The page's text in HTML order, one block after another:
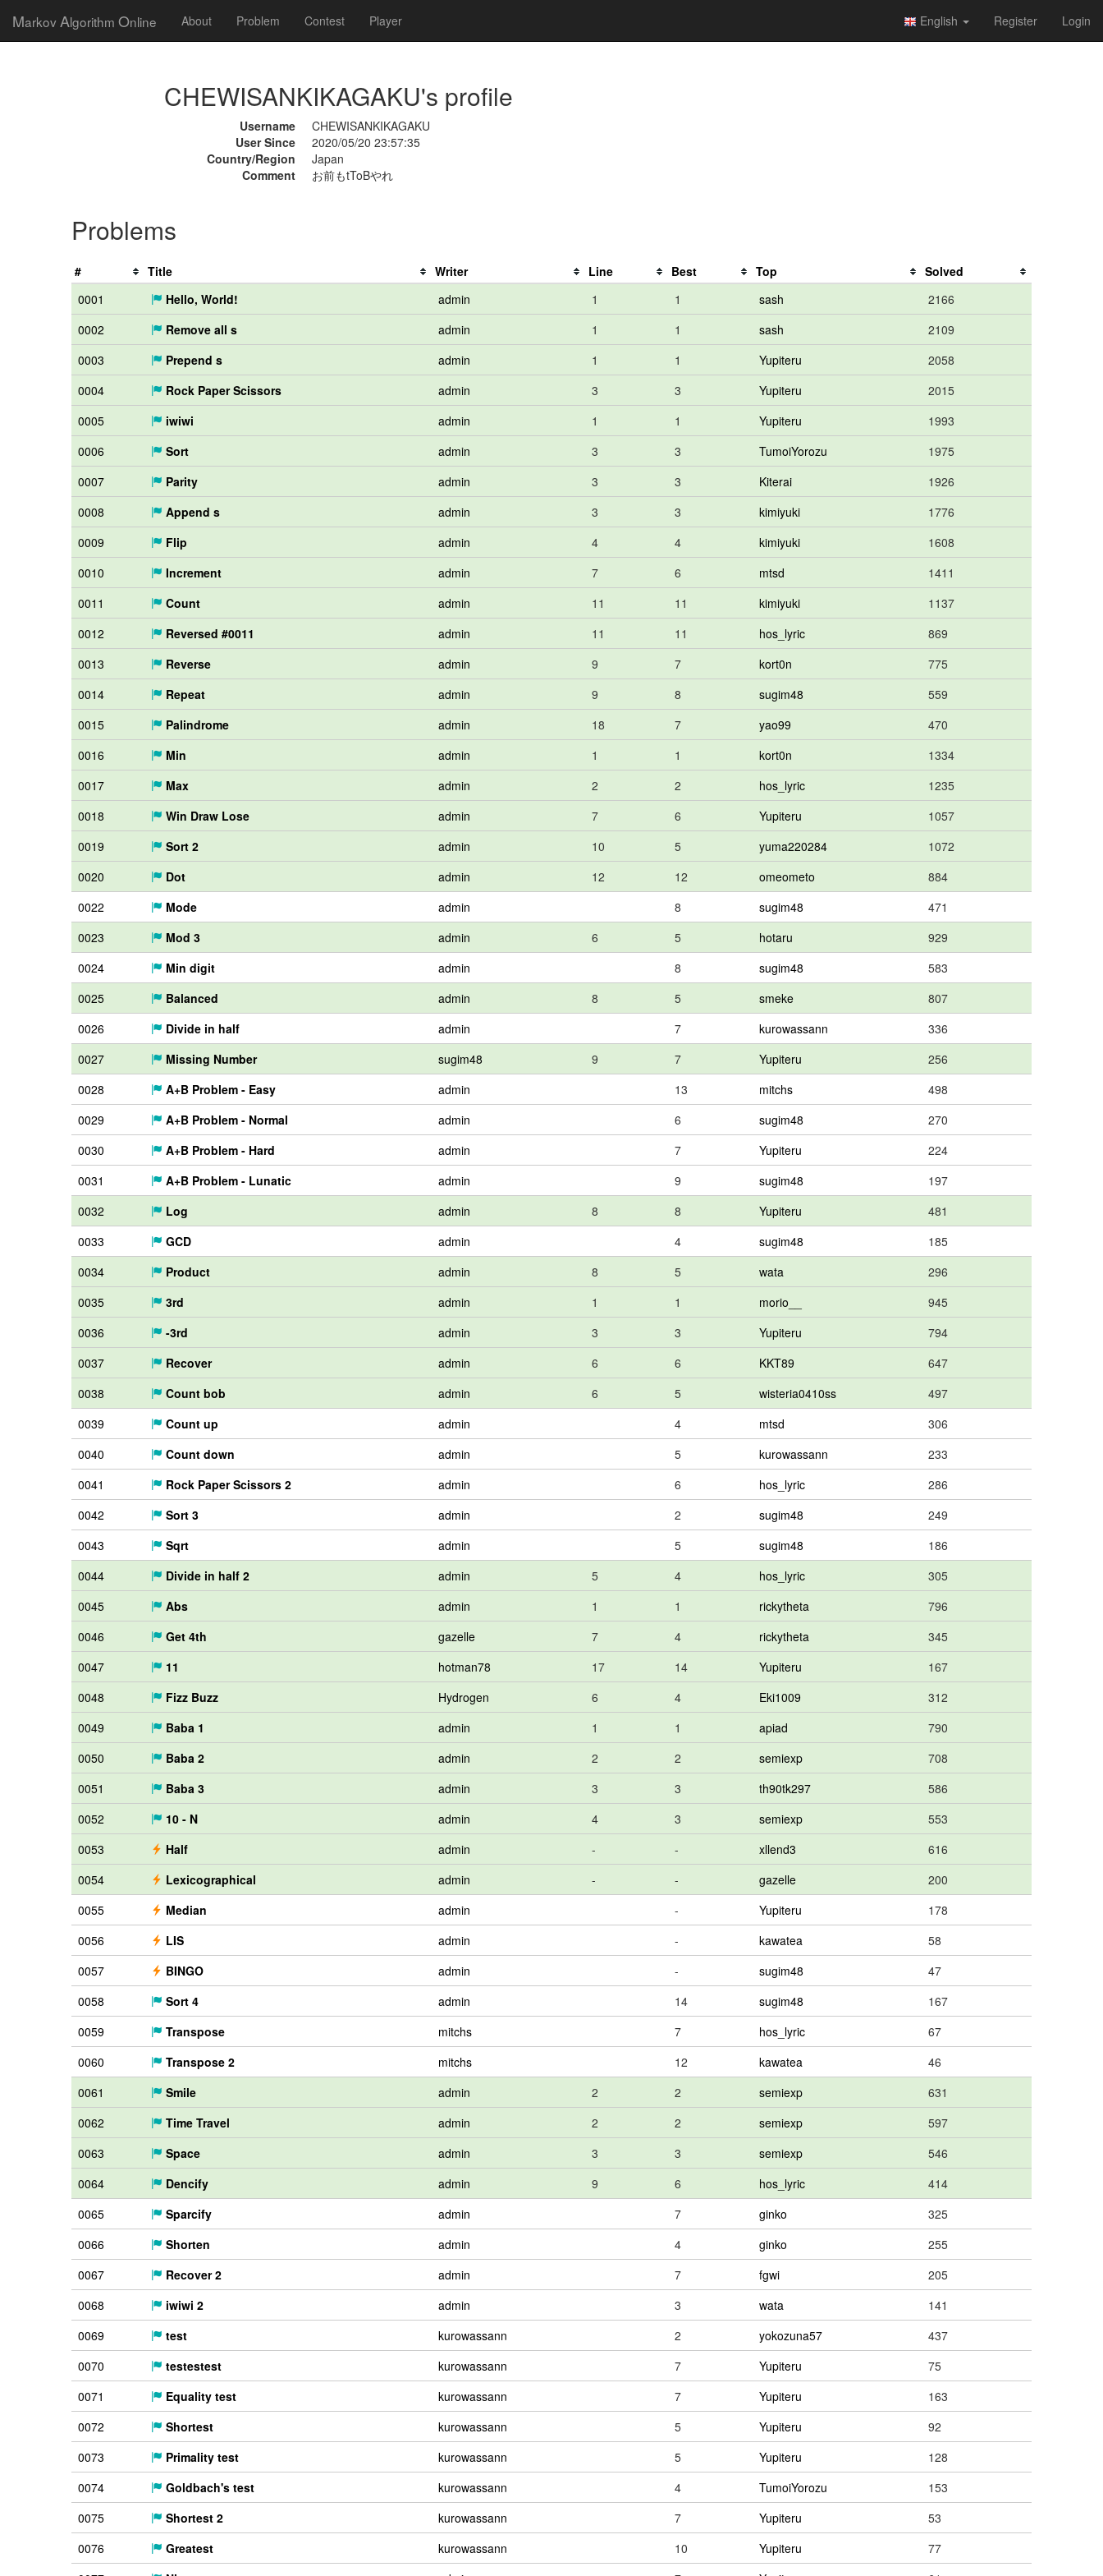
Markov Algorithm Online About Problem Contest Player English Register Login
CHEWISANKIKAGAKU's profile
Username
CHEWISANKIKAGAKU
User Since
2020/05/20 23:57:35
Country/Region
Japan
Comment
お前もtToBやれ
Problems
# Title Writer Line Best Top
Solved
0001
Hello, World! admin 1 1 sash
2166
0002
Remove all s admin 1 1 sash
2109
0003
Prepend s admin 1 1 Yupiteru
2058
0004
Rock Paper Scissors admin 3 3 Yupiteru
2015
0005
iwiwi admin 1 1 Yupiteru
1993
0006
Sort admin 3 3 TumoiYorozu
1975
0007
Parity admin 3 3 Kiterai
1926
0008
Append s admin 3 3 kimiyuki
1776
0009
Flip admin 4 4 kimiyuki
1608
0010
Increment admin 7 6 mtsd
1411
0011
Count admin 11 11 kimiyuki
1137
0012
Reversed #0011 admin 11 11 hos_lyric
869
0013
Reverse admin 9 7 kort0n
775
0014
Repeat admin 9 8 sugim48
559
0015
Palindrome admin 18 7 yao99
470
0016
Min admin 1 1 kort0n
1334
0017
Max admin 2 2 hos_lyric
1235
0018
Win Draw Lose admin 7 6 Yupiteru
1057
0019
Sort 2 admin 10 5 yuma220284
1072
0020
Dot admin 12 12 omeometo
884
0022
Mode admin 8 sugim48
471
0023
Mod 3 admin 6 5 hotaru
929
0024
Min digit admin 8 sugim48
583
0025
Balanced admin 8 5 smeke
807
0026
Divide in half admin 7 kurowassann
336
0027
Missing Number sugim48 9 7 Yupiteru
256
0028
A+B Problem - Easy admin 13 mitchs
498
0029
A+B Problem - Normal admin 6 sugim48
270
0030
A+B Problem - Hard admin 7 Yupiteru
224
0031
A+B Problem - Lunatic admin 9 sugim48
197
0032
Log admin 8 8 Yupiteru
481
0033
GCD admin 4 sugim48
185
0034
Product admin 8 5 wata
296
0035
3rd admin 1 1 morio__
945
0036
-3rd admin 3 3 Yupiteru
794
0037
Recover admin 6 6 KKT89
647
0038
Count bob admin 6 5 wisteria0410ss
497
0039
Count up admin 4 mtsd
306
0040
Count down admin 5 kurowassann
233
0041
Rock Paper Scissors 2 admin 6 hos_lyric
286
0042
Sort 3 admin 2 sugim48
249
0043
Sqrt admin 5 sugim48
186
0044
Divide in half 2 admin 5 4 hos_lyric
305
0045
Abs admin 1 1 rickytheta
796
0046
Get 4th gazelle 7 4 rickytheta
345
0047
11 hotman78 17 14 Yupiteru
167
0048
Fizz Buzz Hydrogen 6 4 Eki1009
312
0049
Baba 1 admin 1 1 apiad
790
0050
Baba 2 admin 2 2 semiexp
708
0051
Baba 3 admin 3 3 th90tk297
586
0052
10 - N admin 4 3 semiexp
553
0053
Half admin - - xllend3
616
0054
Lexicographical admin - - gazelle
200
0055
Median admin - Yupiteru
178
0056
LIS admin - kawatea
58
0057
BINGO admin - sugim48
47
0058
Sort 4 admin 14 sugim48
167
0059
Transpose mitchs 7 hos_lyric
67
0060
Transpose 2 mitchs 12 kawatea
46
0061
Smile admin 2 2 semiexp
631
0062
Time Travel admin 2 2 semiexp
597
0063
Space admin 3 3 semiexp
546
0064
Dencify admin 9 6 hos_lyric
414
0065
Sparcify admin 7 ginko
325
0066
Shorten admin 4 ginko
255
0067
Recover 2 admin 7 fgwi
205
0068
iwiwi 2 admin 3 wata
141
0069
test kurowassann 2 yokozuna57
437
0070
testestest kurowassann 7 Yupiteru
75
0071
Equality test kurowassann 7 Yupiteru
163
0072
Shortest kurowassann 5 Yupiteru
92
0073
Primality test kurowassann 5 Yupiteru
128
0074
Goldbach's test kurowassann 4 TumoiYorozu
153
0075
Shortest 2 kurowassann 7 Yupiteru
53
0076
Greatest kurowassann 10 Yupiteru
77